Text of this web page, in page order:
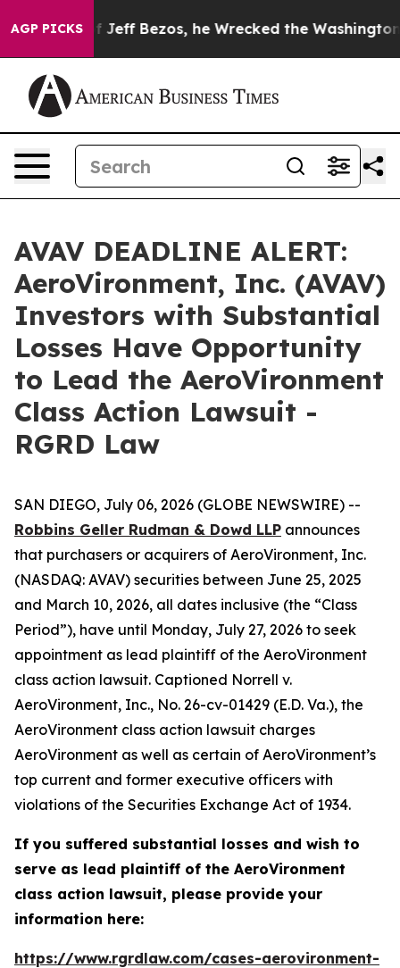
AGP PICKS
of Jeff Bezos, he Wrecked the Washington
AVAV DEADLINE ALERT:
AeroVironment, Inc. (AVAV)
Investors with Substantial
Losses Have Opportunity
to Lead the AeroVironment
Class Action Lawsuit -
RGRD Law
SAN DIEGO, July 06, 2026 (GLOBE NEWSWIRE) --
Robbins Geller Rudman & Dowd LLP announces
that purchasers or acquirers of AeroVironment, Inc.
(NASDAQ: AVAV) securities between June 25, 2025
and March 10, 2026, all dates inclusive (the “Class
Period”), have until Monday, July 27, 2026 to seek
appointment as lead plaintiff of the AeroVironment
class action lawsuit. Captioned Norrell v.
AeroVironment, Inc., No. 26-cv-01429 (E.D. Va.), the
AeroVironment class action lawsuit charges
AeroVironment as well as certain of AeroVironment’s
top current and former executive officers with
violations of the Securities Exchange Act of 1934.
If you suffered substantial losses and wish to
serve as lead plaintiff of the AeroVironment
class action lawsuit, please provide your
information here:
https://www.rgrdlaw.com/cases-aerovironment-